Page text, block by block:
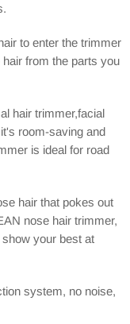
to enter the trimmer
from the parts you
hair trimmer,facial
room-saving and
is ideal for road
hair that pokes out
nose hair trimmer,
your best at
system, no noise,